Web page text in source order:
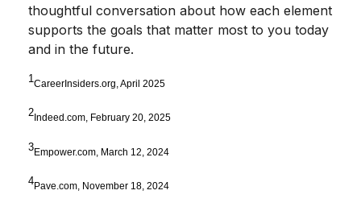
thoughtful conversation about how each element
supports the goals that matter most to you today
and in the future.
1CareerInsiders.org, April 2025
2 Indeed.com, February 20, 2025
3Empower.com, March 12, 2024
4Pave.com, November 18, 2024